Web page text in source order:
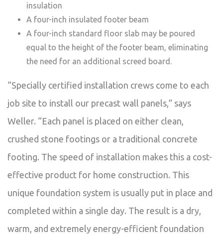
insulation
A four-inch insulated footer beam
A four-inch standard floor slab may be poured
equal to the height of the footer beam, eliminating
the need for an additional screed board.
“Specially certified installation crews come to each
job site to install our precast wall panels,” says
Weller. “Each panel is placed on either clean,
crushed stone footings or a traditional concrete
footing. The speed of installation makes this a cost-
effective product for home construction. This
unique foundation system is usually put in place and
completed within a single day. The result is a dry,
warm, and extremely energy-efficient foundation